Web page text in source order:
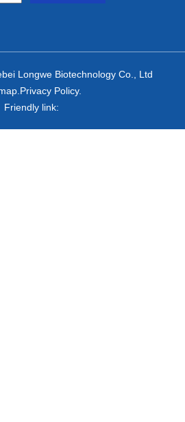
Longwe Biotechnology Co., Ltd
Policy.
Friendly link: